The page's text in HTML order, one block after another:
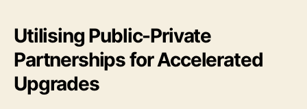
Utilising Public-Private
Partnerships for Accelerated
Upgrades